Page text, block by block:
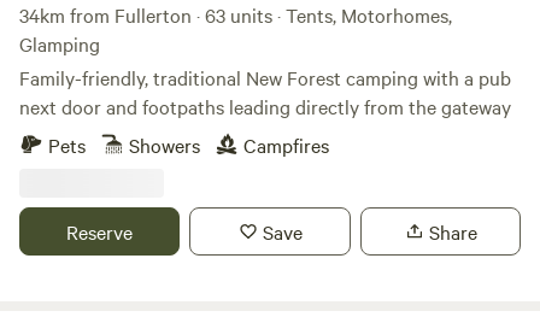
34km from Fullerton · 63 units · Tents, Motorhomes,
Glamping
Family-friendly, traditional New Forest camping with a pub
next door and footpaths leading directly from the gateway
Pets
Showers Campfires
Reserve Save Share